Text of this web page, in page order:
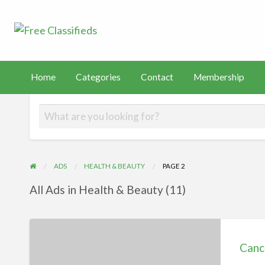
Membership
Capital
PayHip TEMU
Home Categories Contact Membership
ADS HEALTH & BEAUTY PAGE 2
All Ads in Health & Beauty (11)